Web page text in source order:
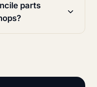
parts